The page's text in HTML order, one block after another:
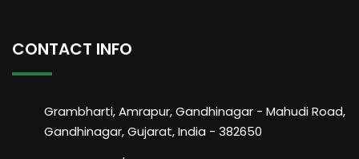
CONTACT INFO
Grambharti, Amrapur, Gandhinagar - Mahudi Road,
Gandhinagar, Gujarat, India - 382650